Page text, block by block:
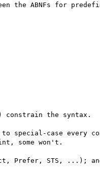
the ABNFs for
constrain the syntax.
case every
some won't.
Prefer, STS, ...);